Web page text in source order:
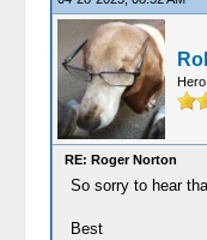
RE: Roger Norton
So sorry to hear
Best